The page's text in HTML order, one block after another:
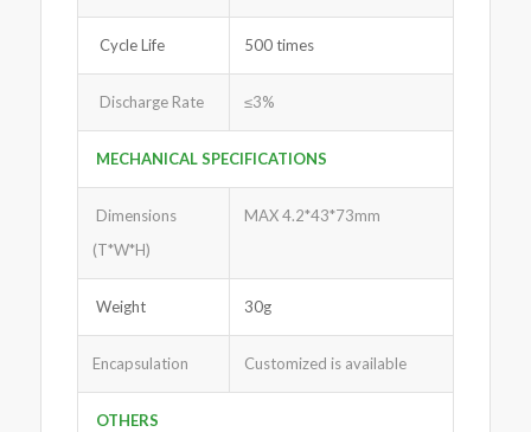
Cycle Life 500 times
Discharge Rate ≤3%
MECHANICAL SPECIFICATIONS
Dimensions
(T*W*H)
MAX 4.2*43*73mm
Weight 30g
Encapsulation Customized is available
OTHERS